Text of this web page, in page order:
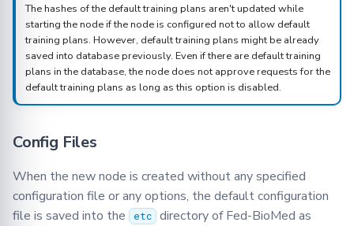
The hashes of the default training plans aren't updated while
starting the node if the node is configured not to allow default
training plans. However, default training plans might be already
saved into database previously. Even if there are default training
plans in the database, the node does not approve requests for the
default training plans as long as this option is disabled.
Config Files
When the new node is created without any specified
configuration file or any options, the default configuration
file is saved into the
etc directory of Fed-BioMed as